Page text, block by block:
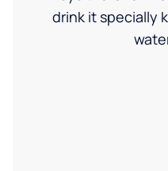
drink it specially